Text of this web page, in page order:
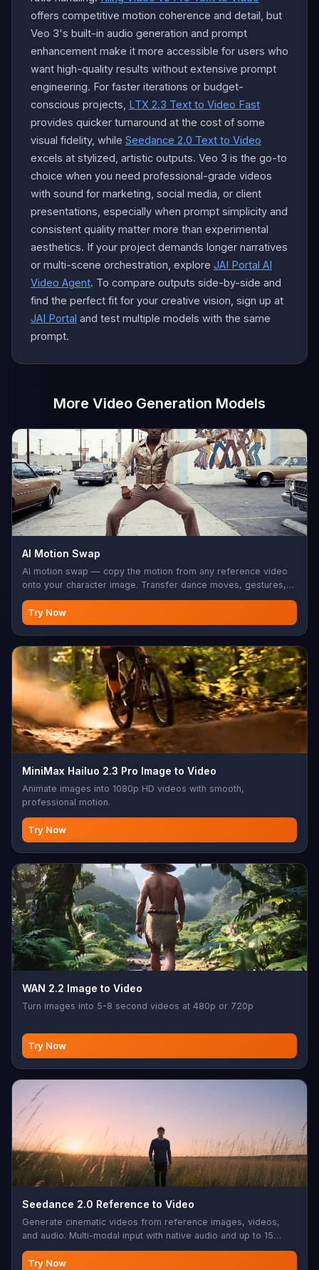
offers competitive motion coherence and detail, but
Veo 3's built-in audio generation and prompt
enhancement make it more accessible for users who
want high-quality results without extensive prompt
engineering. For faster iterations or budget-
conscious projects, LTX 2.3 Text to Video Fast
provides quicker turnaround at the cost of some
visual fidelity, while Seedance 2.0 Text to Video
excels at stylized, artistic outputs. Veo 3 is the go-to
choice when you need professional-grade videos
with sound for marketing, social media, or client
presentations, especially when prompt simplicity and
consistent quality matter more than experimental
aesthetics. If your project demands longer narratives
or multi-scene orchestration, explore JAI Portal AI
Video Agent. To compare outputs side-by-side and
find the perfect fit for your creative vision, sign up at
JAI Portal and test multiple models with the same
prompt.
More Video Generation Models
AI Motion Swap
AI motion swap — copy the motion from any reference video
onto your character image. Transfer dance moves, gestures,
sports, choreography. Your character does it, frame-perfect.
Try Now
MiniMax Hailuo 2.3 Pro Image to Video
Animate images into 1080p HD videos with smooth,
professional motion.
Try Now
WAN 2.2 Image to Video
Turn images into 5-8 second videos at 480p or 720p
Try Now
Seedance 2.0 Reference to Video
Generate cinematic videos from reference images, videos,
and audio. Multi-modal input with native audio and up to 15
seconds.
Try Now